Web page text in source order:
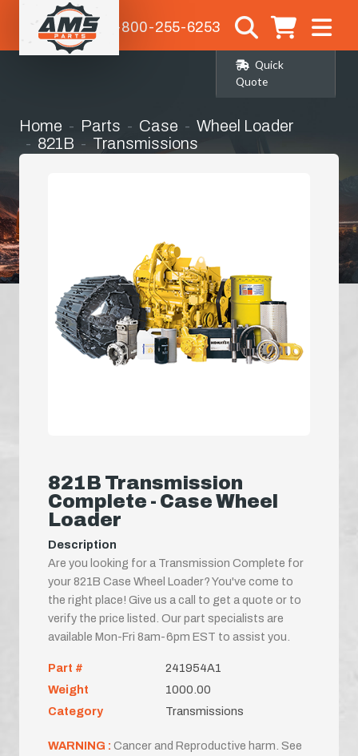
1-800-255-6253
Quick
Quote
Home Parts Case
Wheel Loader
821B
Transmissions
821B Transmission
Complete - Case Wheel
Loader
Description
Are you looking for a Transmission Complete for
your 821B Case Wheel Loader? You've come to
the right place! Give us a call to get a quote or to
verify the price listed. Our part specialists are
available Mon-Fri 8am-6pm EST to assist you.
Part #
241954A1
Weight
1000.00
Category
Transmissions
WARNING : Cancer and Reproductive harm. See